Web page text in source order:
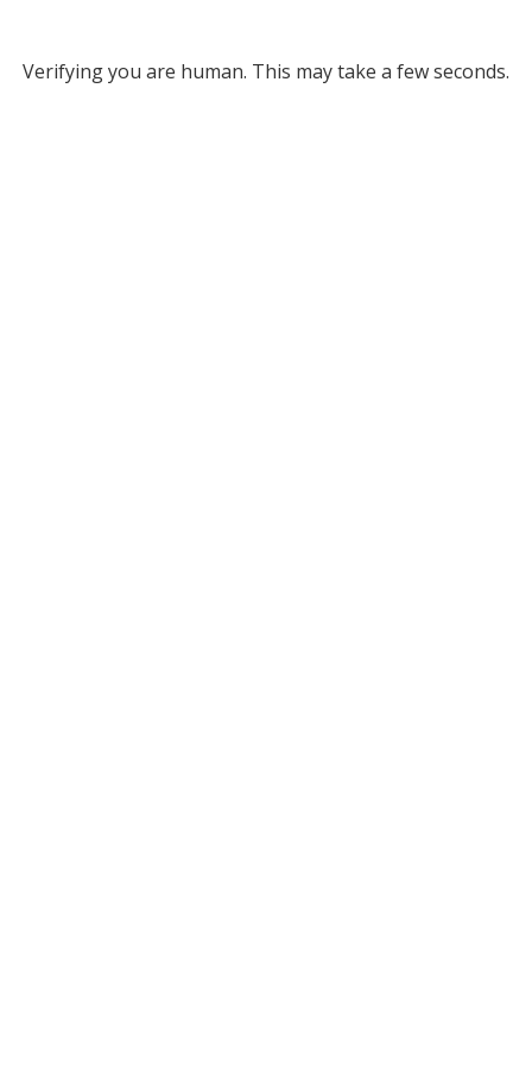
Verifying you are human. This may take a few seconds.